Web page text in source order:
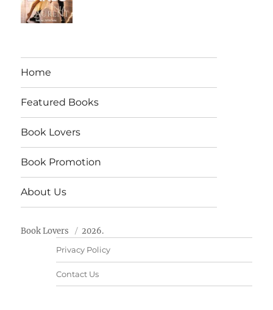
Home
Featured Books
Book Lovers
Book Promotion
About Us
Book Lovers 2026.
Privacy Policy
Contact Us